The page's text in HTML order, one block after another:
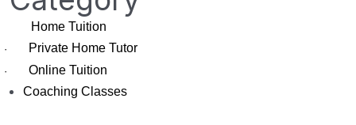
Home Tuition
· Private Home Tutor
·
Online Tuition
Coaching Classes